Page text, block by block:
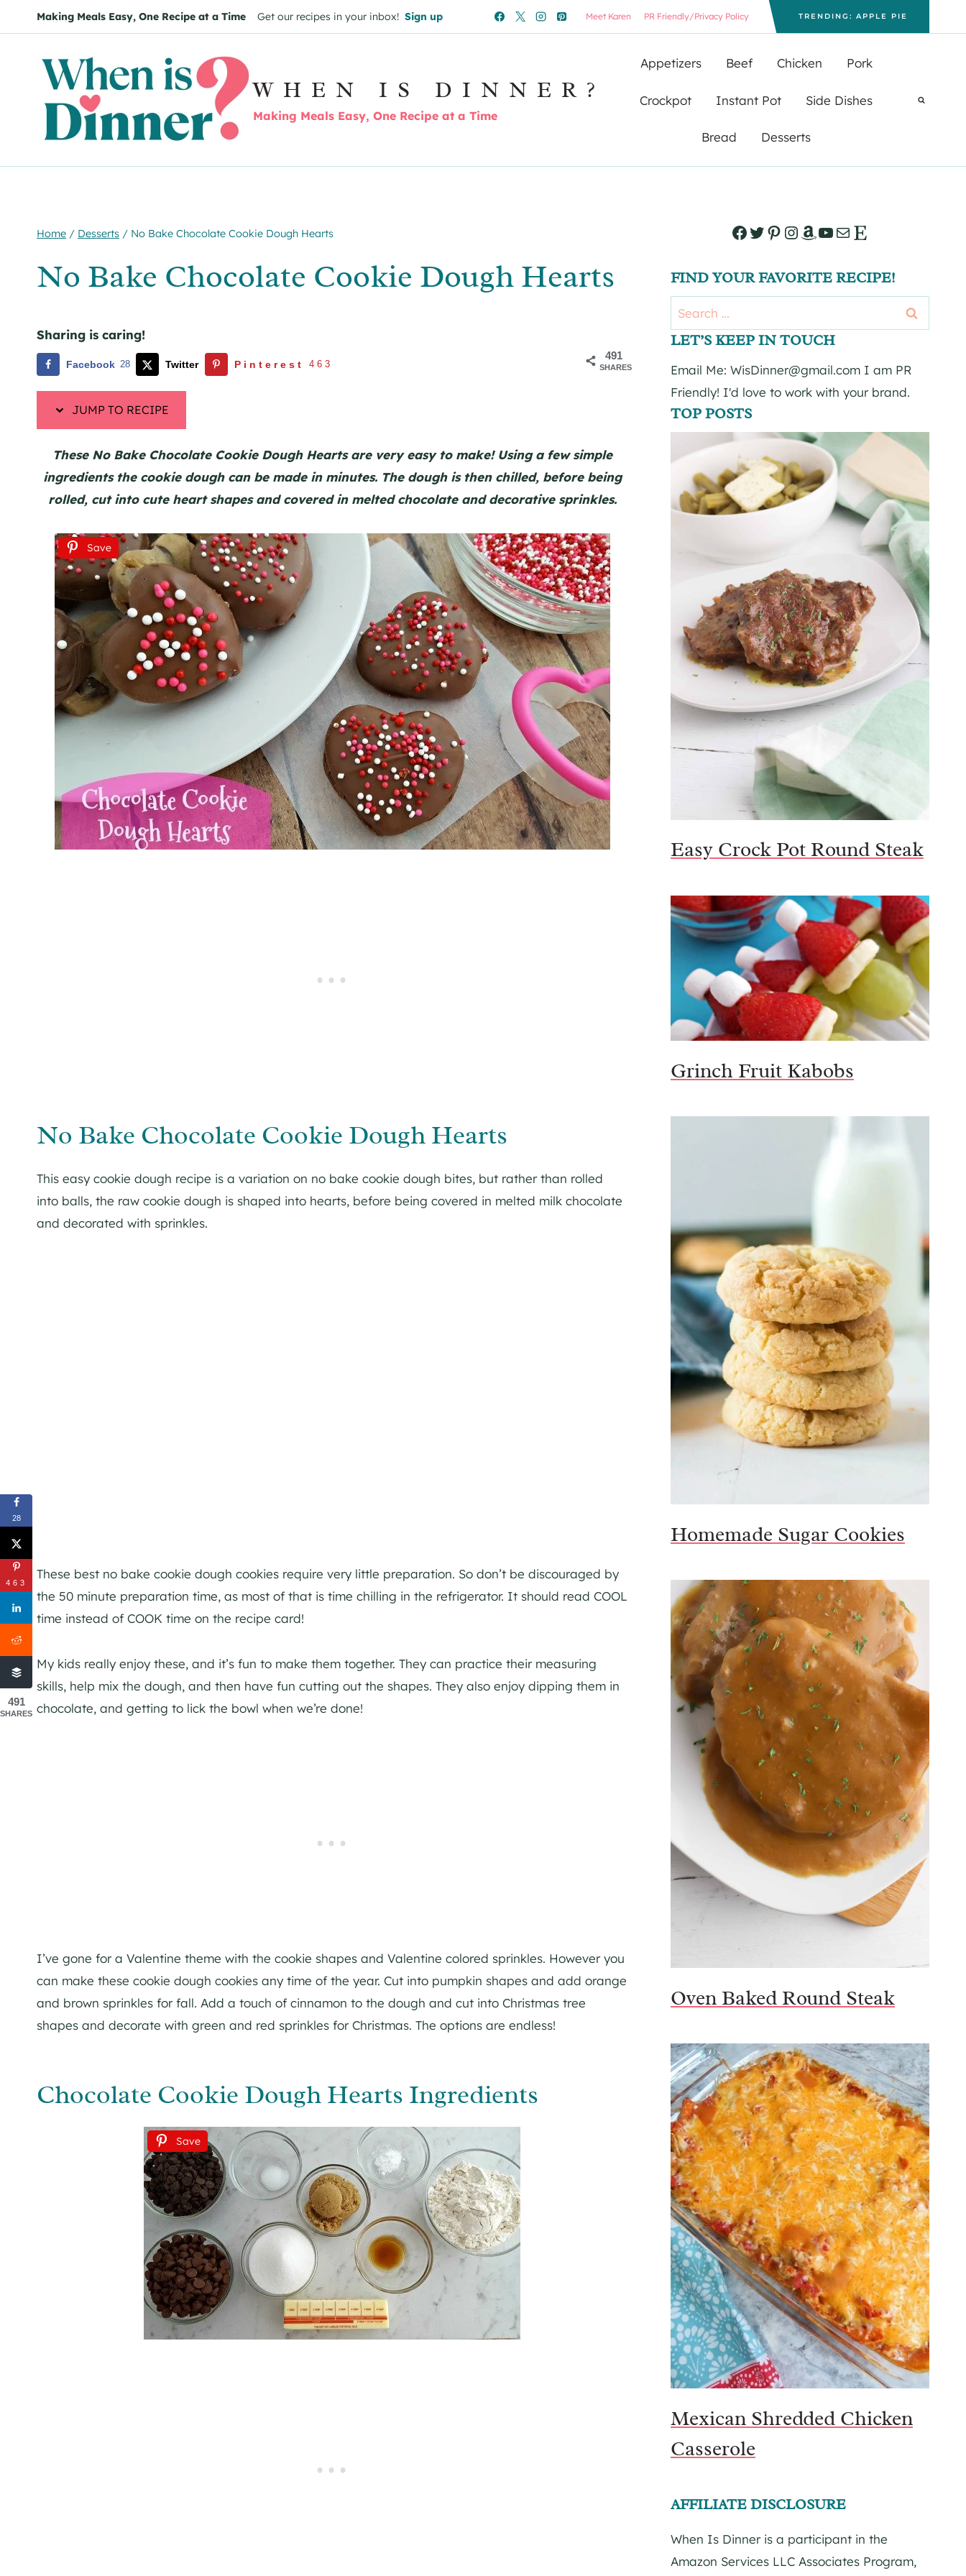
to
to
Making Meals Easy, One Recipe at a Time Get our recipes in your inbox! Sign up Meet Karen PR Friendly/Privacy Policy TRENDING: APPLE PIE
WHEN IS DINNER?
Making Meals Easy, One Recipe at a Time
Appetizers Beef Chicken Pork
Crockpot Instant Pot Side Dishes
Bread Desserts
Home / Desserts / No Bake Chocolate Cookie Dough Hearts
No Bake Chocolate Cookie Dough Hearts
Sharing is caring!
491
SHARES
Facebook 28 Twitter Pinterest 463
JUMP TO RECIPE
These No Bake Chocolate Cookie Dough Hearts are very easy to make! Using a few simple
ingredients the cookie dough can be made in minutes. The dough is then chilled, before being
rolled, cut into cute heart shapes and covered in melted chocolate and decorative sprinkles.
Save
No Bake Chocolate Cookie Dough Hearts
This easy cookie dough recipe is a variation on no bake cookie dough bites, but rather than rolled
into balls, the raw cookie dough is shaped into hearts, before being covered in melted milk chocolate
and decorated with sprinkles.
These best no bake cookie dough cookies require very little preparation. So don’t be discouraged by
the 50 minute preparation time, as most of that is time chilling in the refrigerator. It should read COOL
time instead of COOK time on the recipe card!
My kids really enjoy these, and it’s fun to make them together. They can practice their measuring
skills, help mix the dough, and then have fun cutting out the shapes. They also enjoy dipping them in
chocolate, and getting to lick the bowl when we’re done!
I’ve gone for a Valentine theme with the cookie shapes and Valentine colored sprinkles. However you
can make these cookie dough cookies any time of the year. Cut into pumpkin shapes and add orange
and brown sprinkles for fall. Add a touch of cinnamon to the dough and cut into Christmas tree
shapes and decorate with green and red sprinkles for Christmas. The options are endless!
Chocolate Cookie Dough Hearts Ingredients
Save
Facebook
Twitter
Pinterest
Instagram
Amazon
YouTube
Mail
Etsy
FIND YOUR FAVORITE RECIPE!
Search
for:
LET’S KEEP IN TOUCH
Email Me: WisDinner@gmail.com I am PR
Friendly! I'd love to work with your brand.
TOP POSTS
Easy Crock Pot Round Steak
Grinch Fruit Kabobs
Homemade Sugar Cookies
Oven Baked Round Steak
Mexican Shredded Chicken
Casserole
AFFILIATE DISCLOSURE
When Is Dinner is a participant in the
Amazon Services LLC Associates Program,
28
463
491
SHARES